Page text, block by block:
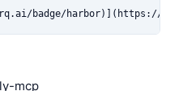
badge/harbor)](https://